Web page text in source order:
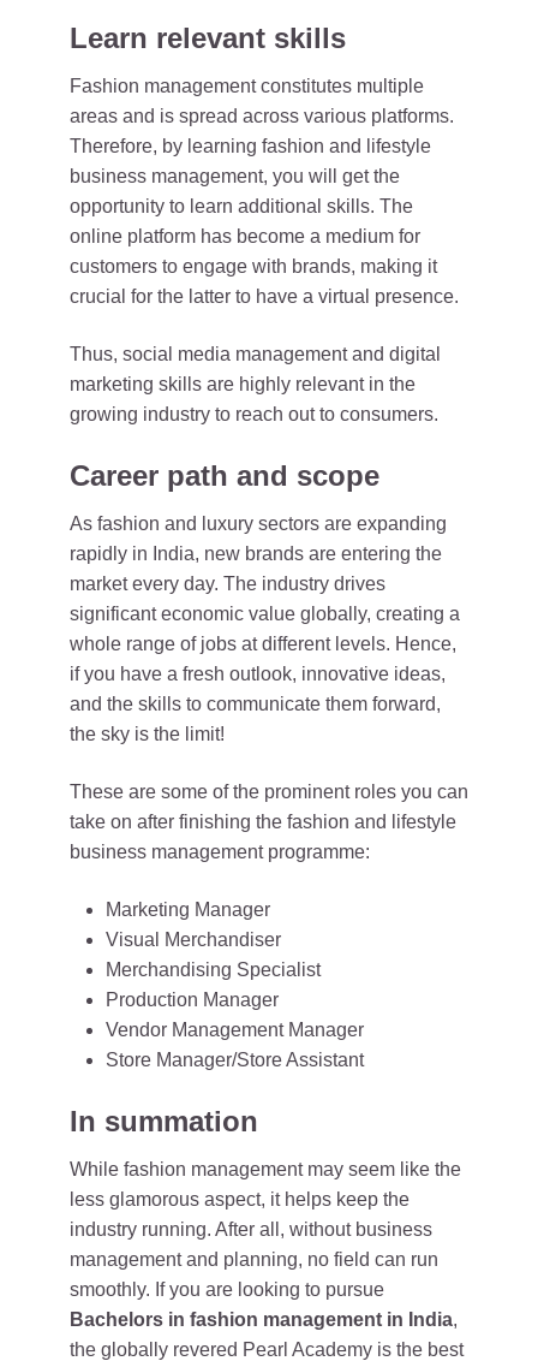
Learn relevant skills
Fashion management constitutes multiple
areas and is spread across various platforms.
Therefore, by learning fashion and lifestyle
business management, you will get the
opportunity to learn additional skills. The
online platform has become a medium for
customers to engage with brands, making it
crucial for the latter to have a virtual presence.
Thus, social media management and digital
marketing skills are highly relevant in the
growing industry to reach out to consumers.
Career path and scope
As fashion and luxury sectors are expanding
rapidly in India, new brands are entering the
market every day. The industry drives
significant economic value globally, creating a
whole range of jobs at different levels. Hence,
if you have a fresh outlook, innovative ideas,
and the skills to communicate them forward,
the sky is the limit!
These are some of the prominent roles you can
take on after finishing the fashion and lifestyle
business management programme:
Marketing Manager
Visual Merchandiser
Merchandising Specialist
Production Manager
Vendor Management Manager
Store Manager/Store Assistant
In summation
While fashion management may seem like the
less glamorous aspect, it helps keep the
industry running. After all, without business
management and planning, no field can run
smoothly. If you are looking to pursue
Bachelors in fashion management in India,
the globally revered Pearl Academy is the best